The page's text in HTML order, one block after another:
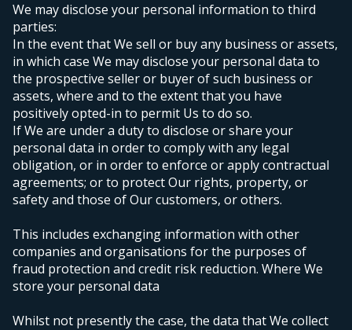
We may disclose your personal information to third
parties:
In the event that We sell or buy any business or assets,
in which case We may disclose your personal data to
the prospective seller or buyer of such business or
assets, where and to the extent that you have
positively opted-in to permit Us to do so.
If We are under a duty to disclose or share your
personal data in order to comply with any legal
obligation, or in order to enforce or apply contractual
agreements; or to protect Our rights, property, or
safety and those of Our customers, or others.
This includes exchanging information with other
companies and organisations for the purposes of
fraud protection and credit risk reduction. Where We
store your personal data
Whilst not presently the case, the data that We collect